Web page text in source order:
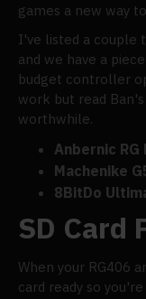
games a new way
I've listed a couple
and we have a
budget controller
work but read
worthwhile.
Anbernic RG
Machenike
8BitDo
SD Card
When your RG406
card ready so